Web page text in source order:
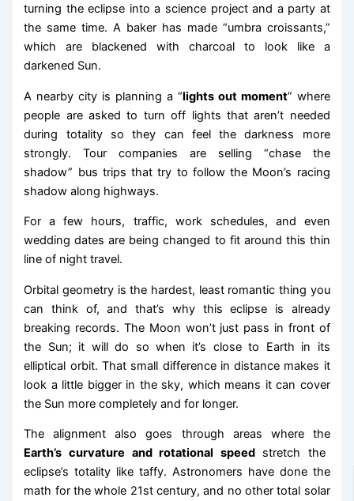
turning the eclipse into a science project and a party at
the same time. A baker has made “umbra croissants,”
which are blackened with charcoal to look like a
darkened Sun.
A nearby city is planning a “lights out moment” where
people are asked to turn off lights that aren’t needed
during totality so they can feel the darkness more
strongly. Tour companies are selling “chase the
shadow” bus trips that try to follow the Moon’s racing
shadow along highways.
For a few hours, traffic, work schedules, and even
wedding dates are being changed to fit around this thin
line of night travel.
Orbital geometry is the hardest, least romantic thing you
can think of, and that’s why this eclipse is already
breaking records. The Moon won’t just pass in front of
the Sun; it will do so when it’s close to Earth in its
elliptical orbit. That small difference in distance makes it
look a little bigger in the sky, which means it can cover
the Sun more completely and for longer.
The alignment also goes through areas where the
Earth’s curvature and rotational speedstretch the
eclipse’s totality like taffy. Astronomers have done the
math for the whole 21st century, and no other total solar